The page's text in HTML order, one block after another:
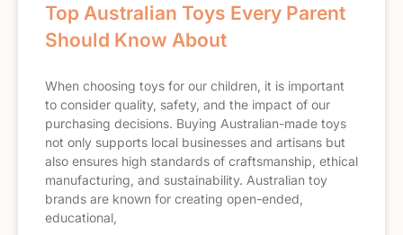
Top Australian Toys Every Parent
Should Know About
When choosing toys for our children, it is important
to consider quality, safety, and the impact of our
purchasing decisions. Buying Australian-made toys
not only supports local businesses and artisans but
also ensures high standards of craftsmanship, ethical
manufacturing, and sustainability. Australian toy
brands are known for creating open-ended,
educational,